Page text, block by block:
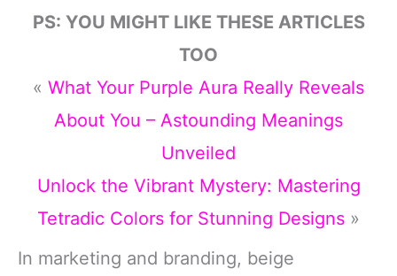
PS: YOU MIGHT LIKE THESE ARTICLES
TOO
« What Your Purple Aura Really Reveals
About You – Astounding Meanings
Unveiled
Unlock the Vibrant Mystery: Mastering
Tetradic Colors for Stunning Designs »
In marketing and branding, beige